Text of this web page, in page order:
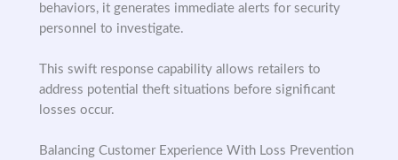
behaviors, it generates immediate alerts for security
personnel to investigate.
This swift response capability allows retailers to
address potential theft situations before significant
losses occur.
Balancing Customer Experience With Loss Prevention